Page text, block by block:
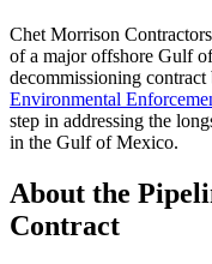
Chet Morrison
of a major offshore Gulf
decommissioning contract
Environmental
step in addressing the
in the Gulf of Mexico.
About the
Contract